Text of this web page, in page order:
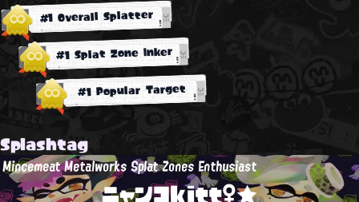
#1 Overall Splatter
#1 Splat Zone Inker
#1 Popular Target
Splashtag
Mincemeat Metalworks Splat Zones Enthusiast